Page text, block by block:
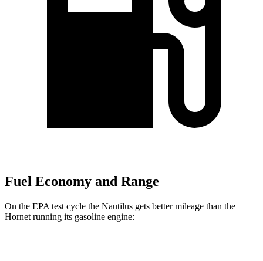
Fuel Economy and Range
On the EPA test cycle the Nautilus gets better mileage than the
Hornet running its gasoline engine: